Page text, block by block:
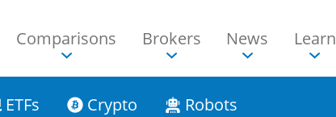
Comparisons Brokers News Learn
ETFs Crypto Robots